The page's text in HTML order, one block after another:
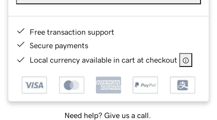
Free transaction support
Secure payments
Local currency available in cart at checkout
Need help? Give us a call.